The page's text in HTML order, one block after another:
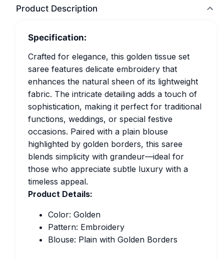
Product Description
Specification:
Crafted for elegance, this golden tissue set
saree features delicate embroidery that
enhances the natural sheen of its lightweight
fabric. The intricate detailing adds a touch of
sophistication, making it perfect for traditional
functions, weddings, or special festive
occasions. Paired with a plain blouse
highlighted by golden borders, this saree
blends simplicity with grandeur—ideal for
those who appreciate subtle luxury with a
timeless appeal.
Product Details:
Color: Golden
Pattern: Embroidery
Blouse: Plain with Golden Borders